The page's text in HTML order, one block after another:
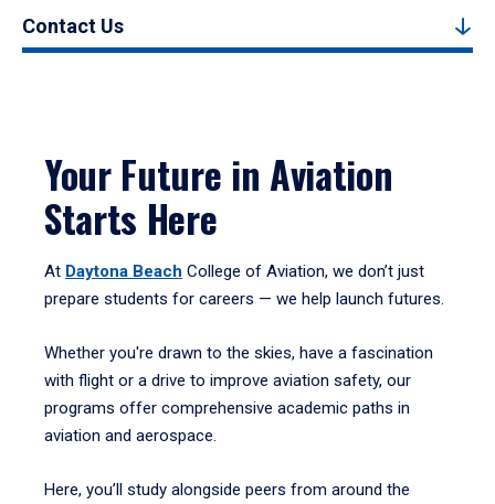
Contact Us
Your Future in Aviation
Starts Here
At Daytona Beach College of Aviation, we don’t just
prepare students for careers — we help launch futures.
Whether you're drawn to the skies, have a fascination
with flight or a drive to improve aviation safety, our
programs offer comprehensive academic paths in
aviation and aerospace.
Here, you’ll study alongside peers from around the